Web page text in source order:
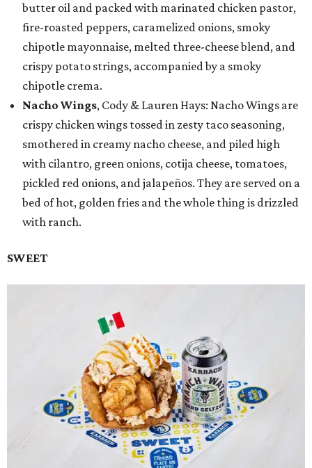
butter oil and packed with marinated chicken pastor,
fire-roasted peppers, caramelized onions, smoky
chipotle mayonnaise, melted three-cheese blend, and
crispy potato strings, accompanied by a smoky
chipotle crema.
Nacho Wings, Cody & Lauren Hays: Nacho Wings are
crispy chicken wings tossed in zesty taco seasoning,
smothered in creamy nacho cheese, and piled high
with cilantro, green onions, cotija cheese, tomatoes,
pickled red onions, and jalapeños. They are served on a
bed of hot, golden fries and the whole thing is drizzled
with ranch.
SWEET